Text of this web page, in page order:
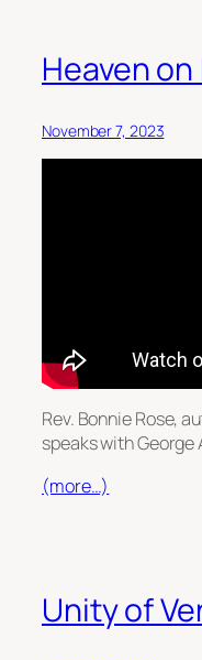
Heaven
November 7, 2023
Rev. Bonnie Rose,
speaks with George
(more…)
Unity of